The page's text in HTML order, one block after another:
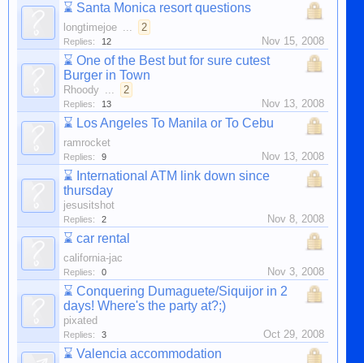
⌛ Santa Monica resort questions
longtimejoe ... 2
Replies: 12 Nov 15, 2008
⌛ One of the Best but for sure cutest
Burger in Town
Rhoody ... 2
Replies: 13 Nov 13, 2008
⌛ Los Angeles To Manila or To Cebu
ramrocket
Replies: 9 Nov 13, 2008
⌛
International ATM link down since
thursday
jesusitshot
Replies: 2 Nov 8, 2008
⌛ car rental
california-jac
Replies: 0 Nov 3, 2008
⌛ Conquering Dumaguete/Siquijor in 2
days! Where's the party at?;)
pixated
Replies: 3 Oct 29, 2008
⌛ Valencia accommodation